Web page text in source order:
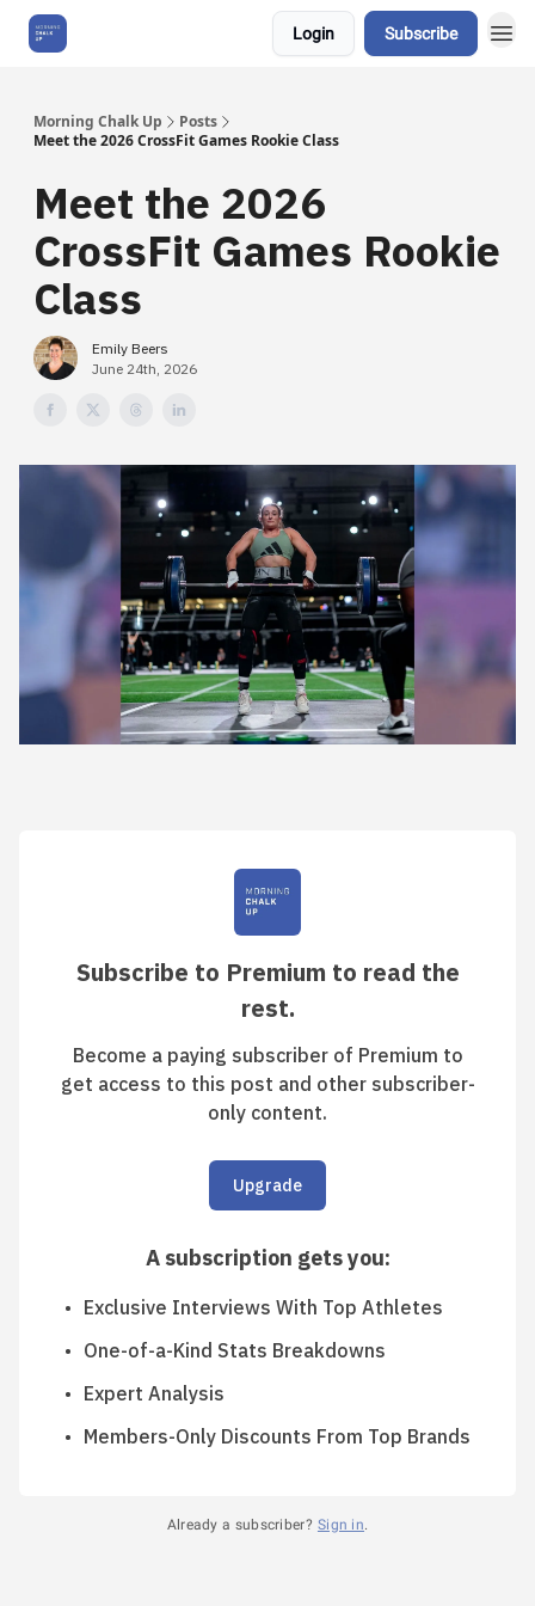
Login Subscribe
Morning Chalk Up
Posts
Meet the 2026 CrossFit Games Rookie Class
Meet the 2026
CrossFit Games Rookie
Class
Emily Beers
June 24th, 2026
Subscribe to Premium to read the
rest.
Become a paying subscriber of Premium to
get access to this post and other subscriber-
only content.
Upgrade
A subscription gets you:
Exclusive Interviews With Top Athletes
One-of-a-Kind Stats Breakdowns
Expert Analysis
Members-Only Discounts From Top Brands
Already a subscriber? Sign in.